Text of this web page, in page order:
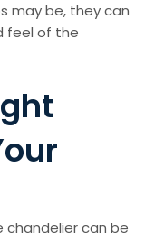
may be, they can
feel of the
chandelier can be